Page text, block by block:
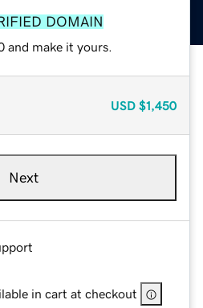
DOMAIN
and make it yours.
USD $1,450
Next
in cart at checkout